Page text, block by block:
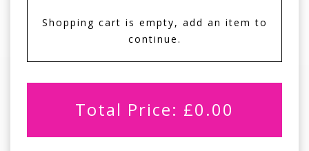
Shopping cart is empty, add an item to
continue.
Total Price: £0.00